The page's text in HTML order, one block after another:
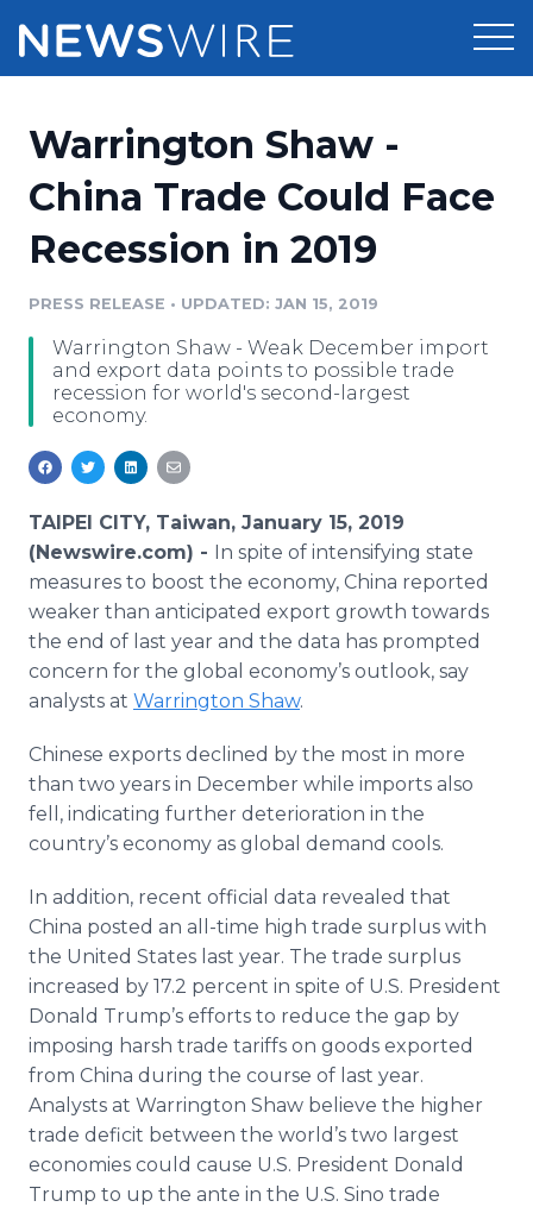
Press Release Distribution
Press Release Optimizer
Media Database
Media Pitching
Media Room
Pricing
Customer Stories
Resources
Education
Blog
PR & Earned Media Planner
For Journalists
RSS Feeds
Support
Newsroom
Warrington Shaw -
China Trade Could Face
Recession in 2019
PRESS RELEASE • UPDATED: JAN 15, 2019
Warrington Shaw - Weak December import
and export data points to possible trade
recession for world's second-largest
economy.
TAIPEI CITY, Taiwan, January 15, 2019
(Newswire.com) - In spite of intensifying state
measures to boost the economy, China reported
weaker than anticipated export growth towards
the end of last year and the data has prompted
concern for the global economy’s outlook, say
analysts at Warrington Shaw.
Chinese exports declined by the most in more
than two years in December while imports also
fell, indicating further deterioration in the
country’s economy as global demand cools.
In addition, recent official data revealed that
China posted an all-time high trade surplus with
the United States last year. The trade surplus
increased by 17.2 percent in spite of U.S. President
Donald Trump’s efforts to reduce the gap by
imposing harsh trade tariffs on goods exported
from China during the course of last year.
Analysts at Warrington Shaw believe the higher
trade deficit between the world’s two largest
economies could cause U.S. President Donald
Trump to up the ante in the U.S. Sino trade